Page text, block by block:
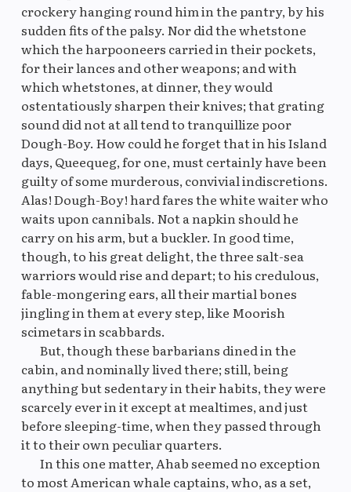
crockery hanging round him in the pantry, by his
sudden fits of the palsy. Nor did the whetstone
which the harpooneers carried in their pockets,
for their lances and other weapons; and with
which whetstones, at dinner, they would
ostentatiously sharpen their knives; that grating
sound did not at all tend to tranquillize poor
Dough-Boy. How could he forget that in his Island
days, Queequeg, for one, must certainly have been
guilty of some murderous, convivial indiscretions.
Alas! Dough-Boy! hard fares the white waiter who
waits upon cannibals. Not a napkin should he
carry on his arm, but a buckler. In good time,
though, to his great delight, the three salt-sea
warriors would rise and depart; to his credulous,
fable-mongering ears, all their martial bones
jingling in them at every step, like Moorish
scimetars in scabbards.
But, though these barbarians dined in the
cabin, and nominally lived there; still, being
anything but sedentary in their habits, they were
scarcely ever in it except at mealtimes, and just
before sleeping-time, when they passed through
it to their own peculiar quarters.
In this one matter, Ahab seemed no exception
to most American whale captains, who, as a set,